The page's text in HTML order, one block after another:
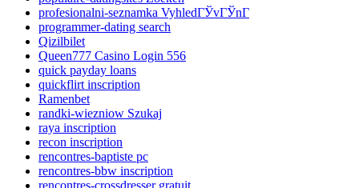
profesionalni-seznamka VyhledГЎvГЎnГ­
programmer-dating search
Qizilbilet
Queen777 Casino Login 556
quick payday loans
quickflirt inscription
Ramenbet
randki-wiezniow Szukaj
raya inscription
recon inscription
rencontres-baptiste pc
rencontres-bbw inscription